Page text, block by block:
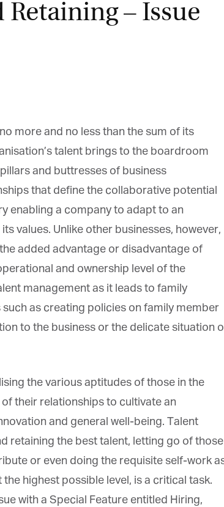
– Issue
more and no less than the sum of its
talent brings to the boardroom
and buttresses of business
that define the collaborative potential
enabling a company to adapt to an
values. Unlike other businesses, however,
added advantage or disadvantage of
and ownership level of the
management as it leads to family
as creating policies on family member
to the business or the delicate situation of
the various aptitudes of those in the
their relationships to cultivate an
and general well-being. Talent
retaining the best talent, letting go of those
or even doing the requisite self-work as
highest possible level, is a critical task.
with a Special Feature entitled Hiring,